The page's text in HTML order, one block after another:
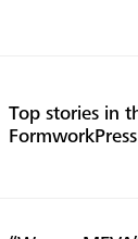
Top stories in